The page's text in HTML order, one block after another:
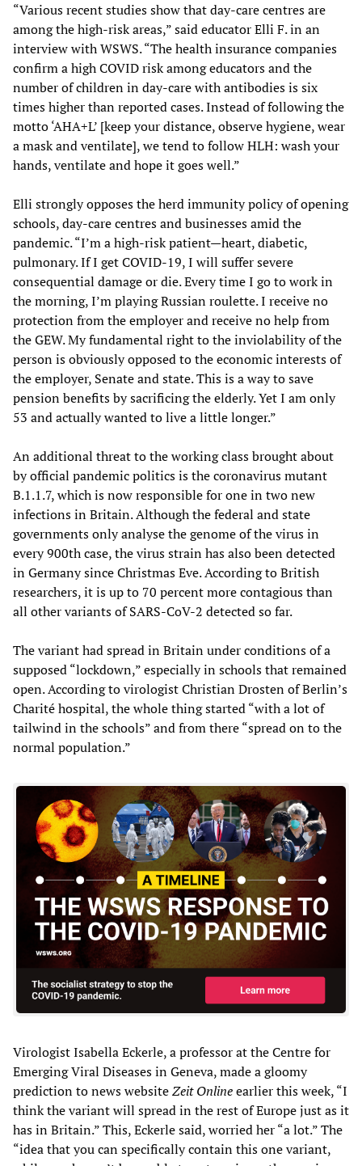
“Various recent studies show that day-care centres are
among the high-risk areas,” said educator Elli F. in an
interview with WSWS. “The health insurance companies
confirm a high COVID risk among educators and the
number of children in day-care with antibodies is six
times higher than reported cases. Instead of following the
motto ‘AHA+L’ [keep your distance, observe hygiene, wear
a mask and ventilate], we tend to follow HLH: wash your
hands, ventilate and hope it goes well.”
Elli strongly opposes the herd immunity policy of opening
schools, day-care centres and businesses amid the
pandemic. “I’m a high-risk patient—heart, diabetic,
pulmonary. If I get COVID-19, I will suffer severe
consequential damage or die. Every time I go to work in
the morning, I’m playing Russian roulette. I receive no
protection from the employer and receive no help from
the GEW. My fundamental right to the inviolability of the
person is obviously opposed to the economic interests of
the employer, Senate and state. This is a way to save
pension benefits by sacrificing the elderly. Yet I am only
53 and actually wanted to live a little longer.”
An additional threat to the working class brought about
by official pandemic politics is the coronavirus mutant
B.1.1.7, which is now responsible for one in two new
infections in Britain. Although the federal and state
governments only analyse the genome of the virus in
every 900th case, the virus strain has also been detected
in Germany since Christmas Eve. According to British
researchers, it is up to 70 percent more contagious than
all other variants of SARS-CoV-2 detected so far.
The variant had spread in Britain under conditions of a
supposed “lockdown,” especially in schools that remained
open. According to virologist Christian Drosten of Berlin’s
Charité hospital, the whole thing started “with a lot of
tailwind in the schools” and from there “spread on to the
normal population.”
Virologist Isabella Eckerle, a professor at the Centre for
Emerging Viral Diseases in Geneva, made a gloomy
prediction to news websiteZeit Onlineearlier this week, “I
think the variant will spread in the rest of Europe just as it
has in Britain.” This, Eckerle said, worried her “a lot.” The
“idea that you can specifically contain this one variant,